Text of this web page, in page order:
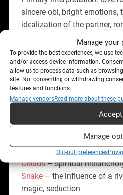
Manage your
To provide the best experiences, we use
and/or access device information.
allow us to process data such as
site. Not consenting or withdrawing
features and functions.
Manage vendorsRead more about these
Accept
Manage
Opt-out preferences
sincere obi, bright emotions,
idealization of the partner,
Combination with the other
Rider– news from a loved
Clover– mutual love,
Ship– romance at a resort
House– devoted and
relationships, sincere feelings
– a time-tested
Clouds– spiritual
Snake– the influence of a
magic, seduction